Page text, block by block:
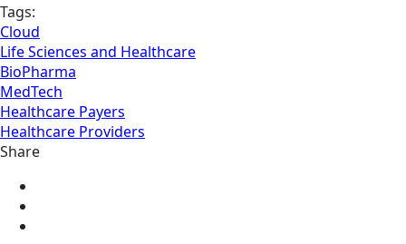
Tags:
Cloud
Life Sciences and Healthcare
BioPharma
MedTech
Healthcare Payers
Healthcare Providers
Share